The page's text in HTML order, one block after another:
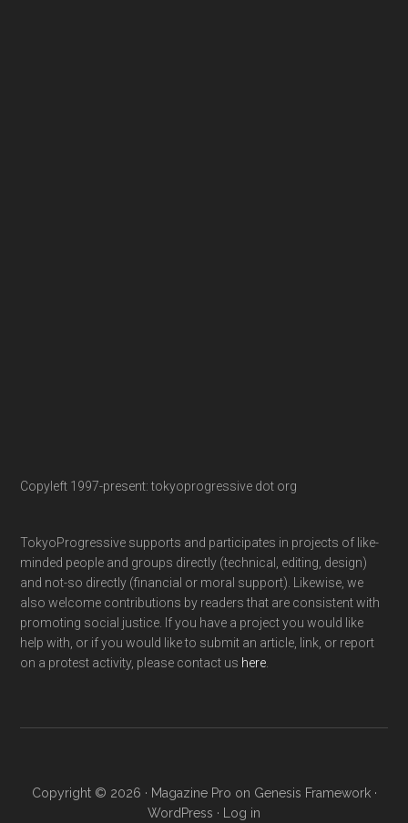
Copyleft 1997-present: tokyoprogressive dot org
TokyoProgressive supports and participates in projects of like-
minded people and groups directly (technical, editing, design)
and not-so directly (financial or moral support). Likewise, we
also welcome contributions by readers that are consistent with
promoting social justice. If you have a project you would like
help with, or if you would like to submit an article, link, or report
on a protest activity, please contact us here
Copyright © 2026 · Magazine Pro on Genesis Framework·
WordPress · Log in